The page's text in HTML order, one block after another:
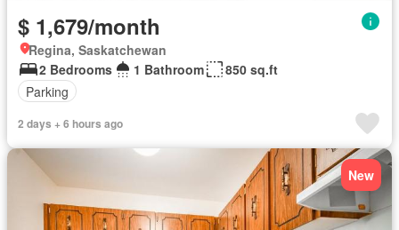
$ 1,679/month
Regina, Saskatchewan
2 Bedrooms
1 Bathroom
850 sq.ft
Parking
2 days + 6 hours ago
New